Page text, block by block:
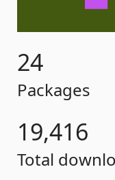
24
Packages
19,416
Total